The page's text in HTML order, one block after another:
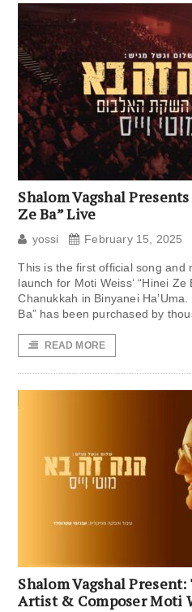
Shalom Vagshal
Ze Ba” Live
yossi February 15, 2025
This is the first official song and
launch for Moti Weiss‘ “Hinei
Chanukkah in Binyanei
Ba” has been purchased by
READ MORE
Shalom Vagshal
Artist & Composer Moti